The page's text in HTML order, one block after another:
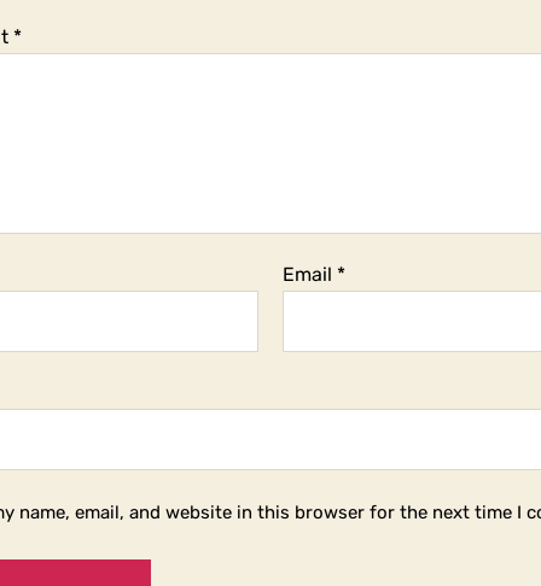
*
Email *
name, email, and website in this browser for the next time I